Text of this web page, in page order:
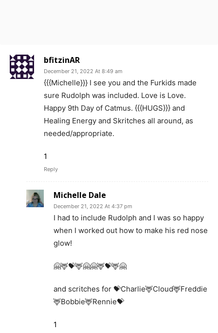
bfitzinAR
December 21, 2022 At 8:49 am
{{{Michelle}}} I see you and the Furkids made
sure Rudolph was included. Love is Love.
Happy 9th Day of Catmus. {{{HUGS}}} and
Healing Energy and Skritches all around, as
needed/appropriate.
1
Reply
Michelle Dale
December 21, 2022 At 4:37 pm
I had to include Rudolph and I was so happy
when I worked out how to make his red nose
glow!
🤗🦌💝🦌🤗🤗🦌💝🦌🤗
and scritches for 💝Charlie🦌Cloud🦌Freddie
🦌Bobbie🦌Rennie💝
1